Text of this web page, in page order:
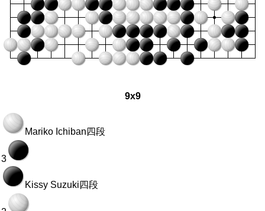
9x9
Mariko Ichiban 四段
3
Kissy Suzuki 四段